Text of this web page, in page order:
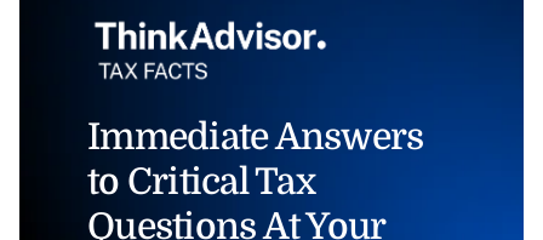
Immediate Answers
to Critical Tax
Questions At Your